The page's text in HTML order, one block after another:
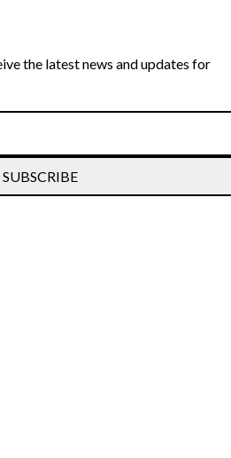
the latest news and updates for
SUBSCRIBE